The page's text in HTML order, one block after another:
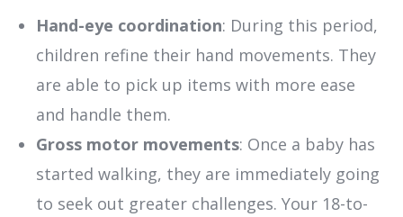
Hand-eye coordination: During this period,
children refine their hand movements. They
are able to pick up items with more ease
and handle them.
Gross motor movements: Once a baby has
started walking, they are immediately going
to seek out greater challenges. Your 18-to-